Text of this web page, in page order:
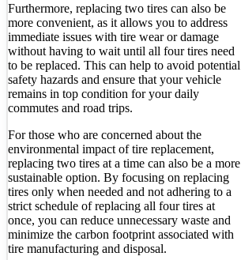
Furthermore, replacing two tires can also be
more convenient, as it allows you to address
immediate issues with tire wear or damage
without having to wait until all four tires need
to be replaced. This can help to avoid potential
safety hazards and ensure that your vehicle
remains in top condition for your daily
commutes and road trips.
For those who are concerned about the
environmental impact of tire replacement,
replacing two tires at a time can also be a more
sustainable option. By focusing on replacing
tires only when needed and not adhering to a
strict schedule of replacing all four tires at
once, you can reduce unnecessary waste and
minimize the carbon footprint associated with
tire manufacturing and disposal.